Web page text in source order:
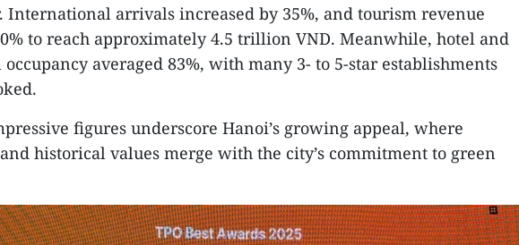
International arrivals increased by 35%, and tourism revenue
to reach approximately 4.5 trillion VND. Meanwhile, hotel and
occupancy averaged 83%, with many 3- to 5-star establishments
figures underscore Hanoi’s growing appeal, where
historical values merge with the city’s commitment to green